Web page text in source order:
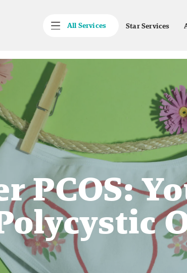
All Services Star Services
PCOS: